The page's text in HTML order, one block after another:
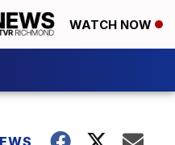
WATCH NOW